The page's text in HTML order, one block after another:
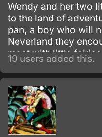
Wendy and her two
to the land of
pan, a boy who will
Neverland they
meet with little
pirates.
19 users added this.